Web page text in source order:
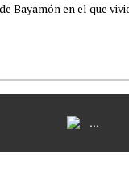
Bayamón en el que
...